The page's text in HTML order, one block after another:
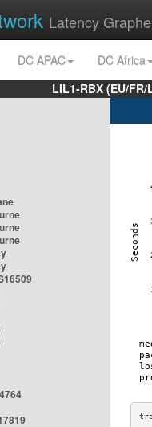
Latency
DC APAC
DC Africa
LIL1-RBX (EU/